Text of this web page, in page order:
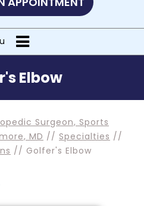
Elbow
Surgeon, Sports
MD // Specialties //
// Golfer's Elbow